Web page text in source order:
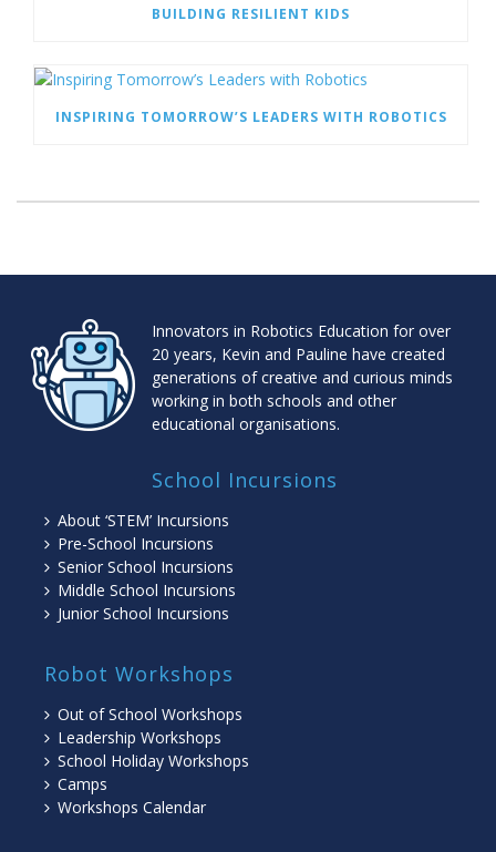
BUILDING RESILIENT KIDS
INSPIRING TOMORROW’S LEADERS WITH ROBOTICS
Innovators in Robotics Education for over
20 years, Kevin and Pauline have created
generations of creative and curious minds
working in both schools and other
educational organisations.
School Incursions
About ‘STEM’ Incursions
Pre-School Incursions
Senior School Incursions
Middle School Incursions
Junior School Incursions
Robot Workshops
Out of School Workshops
Leadership Workshops
School Holiday Workshops
Camps
Workshops Calendar